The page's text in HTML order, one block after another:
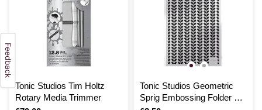
Tonic Studios Tim Holtz
Rotary Media Trimmer
Tonic Studios Geometric
Sprig Embossing Folder 5 x